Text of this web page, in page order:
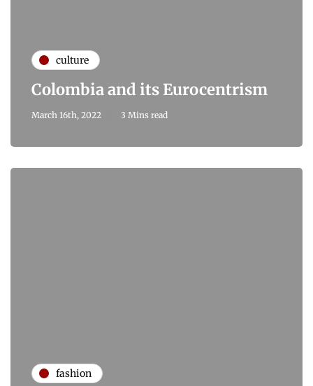
culture
Colombia and its Eurocentrism
March 16th, 2022 3 Mins read
fashion